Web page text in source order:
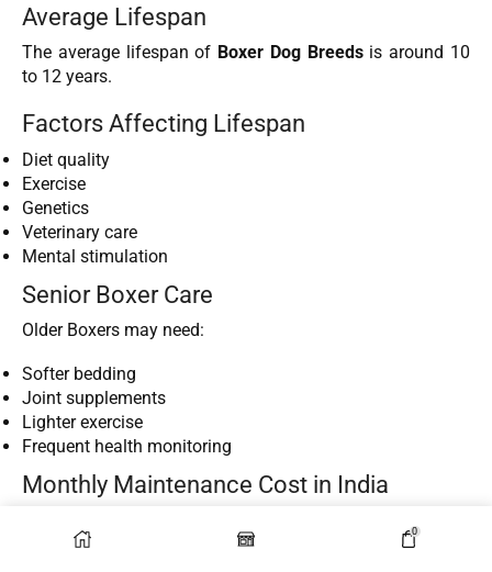
Average Lifespan
The average lifespan of Boxer Dog Breedsis around 10
to 12 years.
Factors Affecting Lifespan
Diet quality
Exercise
Genetics
Veterinary care
Mental stimulation
Senior Boxer Care
Older Boxers may need:
Softer bedding
Joint supplements
Lighter exercise
Frequent health monitoring
Monthly Maintenance Cost in India
Estimated Monthly Expenses
0